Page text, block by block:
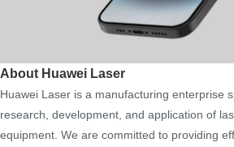
About Huawei Laser
Huawei Laser is a manufacturing enterprise
research, development, and application of
equipment. We are committed to providing